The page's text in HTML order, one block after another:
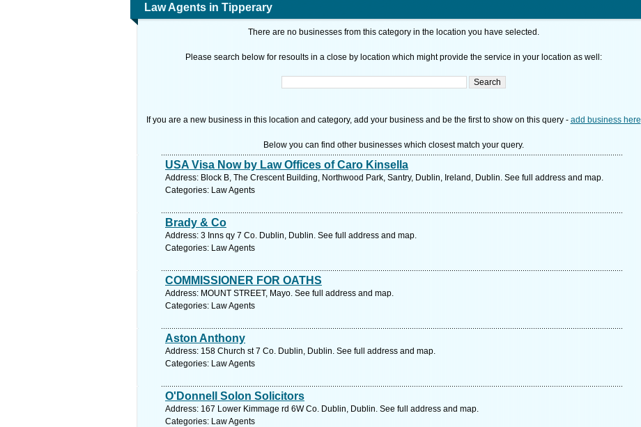
Law Agents in Tipperary
There are no businesses from this category in the location you have selected.
Please search below for resoults in a close by location which might provide the service in your location as well:
If you are a new business in this location and category, add your business and be the first to show on this query - add business here
Below you can find other businesses which closest match your query.
USA Visa Now by Law Offices of Caro Kinsella
Address: Block B, The Crescent Building, Northwood Park, Santry, Dublin, Ireland, Dublin. See full address and map.
Categories: Law Agents
Brady & Co
Address: 3 Inns qy 7 Co. Dublin, Dublin. See full address and map.
Categories: Law Agents
COMMISSIONER FOR OATHS
Address: MOUNT STREET, Mayo. See full address and map.
Categories: Law Agents
Aston Anthony
Address: 158 Church st 7 Co. Dublin, Dublin. See full address and map.
Categories: Law Agents
O'Donnell Solon Solicitors
Address: 167 Lower Kimmage rd 6W Co. Dublin, Dublin. See full address and map.
Categories: Law Agents